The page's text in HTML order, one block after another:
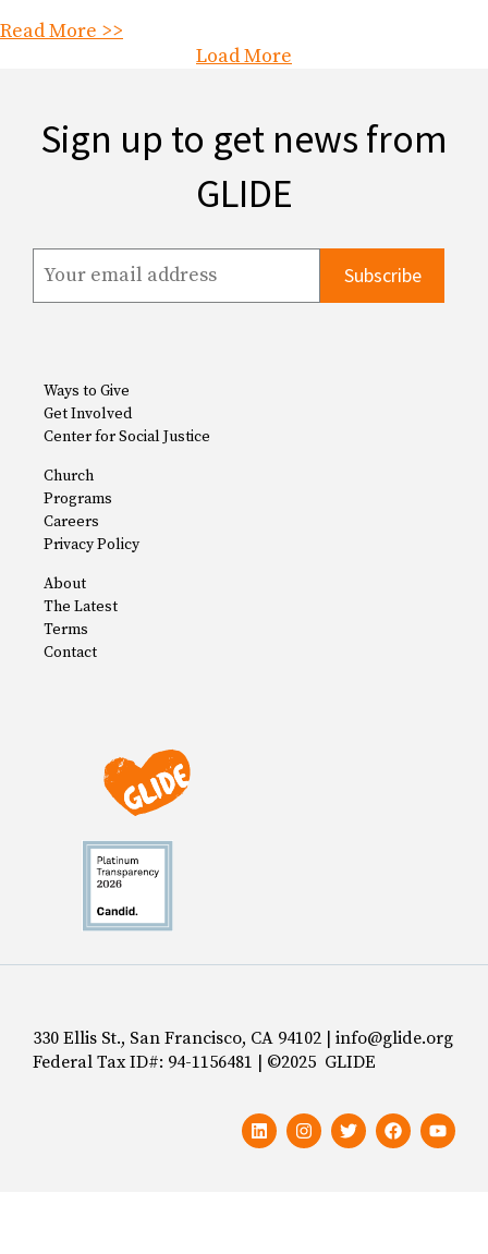
Read More >>
Load More
Sign up to get news from
GLIDE
Ways to Give
Get Involved
Center for Social Justice
Church
Programs
Careers
Privacy Policy
About
The Latest
Terms
Contact
330 Ellis St., San Francisco, CA 94102 | info@glide.org
Federal Tax ID#: 94-1156481 | ©2025 GLIDE